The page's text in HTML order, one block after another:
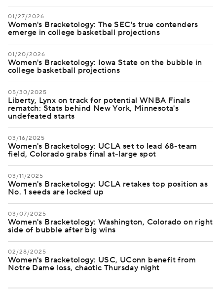
01/27/2026
Women's Bracketology: The SEC's true contenders
emerge in college basketball projections
01/20/2026
Women's Bracketology: Iowa State on the bubble in
college basketball projections
05/30/2025
Liberty, Lynx on track for potential WNBA Finals
rematch: Stats behind New York, Minnesota's
undefeated starts
03/16/2025
Women's Bracketology: UCLA set to lead 68-team
field, Colorado grabs final at-large spot
03/11/2025
Women's Bracketology: UCLA retakes top position as
No. 1 seeds are locked up
03/07/2025
Women's Bracketology: Washington, Colorado on right
side of bubble after big wins
02/28/2025
Women's Bracketology: USC, UConn benefit from
Notre Dame loss, chaotic Thursday night